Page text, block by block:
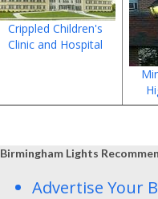
Crippled Children's
Clinic and Hospital
Birmingham Lights
Advertise Your